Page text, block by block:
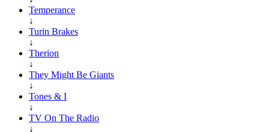
Temperance
↓
Turin Brakes
↓
Therion
↓
They Might Be Giants
↓
Tones & I
↓
TV On The Radio
↓